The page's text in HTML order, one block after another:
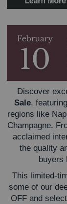
Discover
Sale,
regions like
Champagne.
acclaimed
the quality
buyers
This limited-
some of our
OFF and